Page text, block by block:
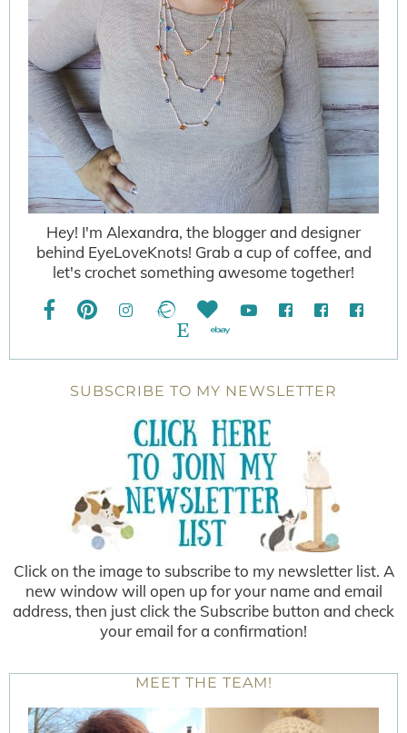
Hey! I'm Alexandra, the blogger and designer
behind EyeLoveKnots! Grab a cup of coffee, and
let's crochet something awesome together!
SUBSCRIBE TO MY NEWSLETTER
Click on the image to subscribe to my newsletter list. A
new window will open up for your name and email
address, then just click the Subscribe button and check
your email for a confirmation!
MEET THE TEAM!